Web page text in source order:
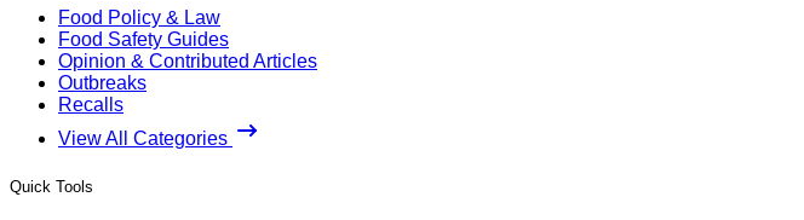
Food Policy & Law
Food Safety Guides
Opinion & Contributed Articles
Outbreaks
Recalls
View All Categories
Quick Tools